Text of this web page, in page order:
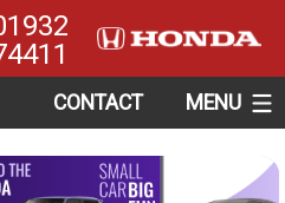
CONTACT MENU